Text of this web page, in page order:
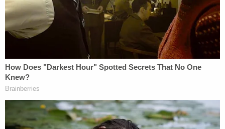
According to that court document, police later
found blood stains on the hardwood floor of the
living room, on the bathroom grout, and in the
bedroom carpet of the defendant's apartment.
Blood spatter, police allege, was found on the
bathroom wall.
Additionally, the affidavit reportedly says, several